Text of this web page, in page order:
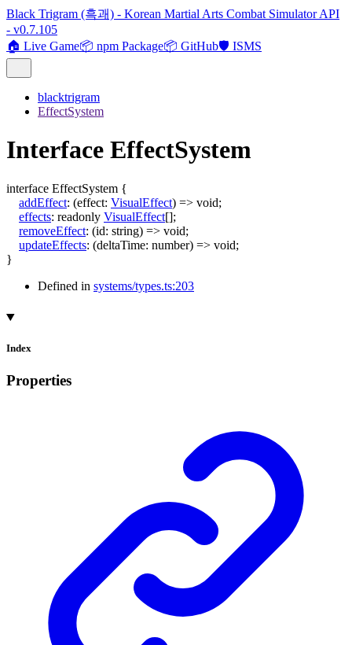
Black Trigram (흑괘) - Korean Martial Arts Combat Simulator API
- v0.7.105
🏠 Live Game📦 npm Package📦 GitHub🛡️ ISMS
blacktrigram
EffectSystem
Interface EffectSystem
interface EffectSystem {
addEffect: (effect: VisualEffect) => void;
effects: readonly VisualEffect[];
removeEffect: (id: string) => void;
updateEffects: (deltaTime: number) => void;
}
Defined in systems/types.ts:203
Index
Properties